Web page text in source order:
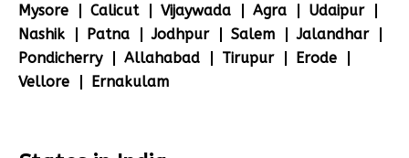
Mysore
Calicut Vijaywada Agra
Udaipur
Nashik
Patna Jodhpur Salem
Jalandhar
Pondicherry
Allahabad Tirupur
Erode
Vellore
Ernakulam